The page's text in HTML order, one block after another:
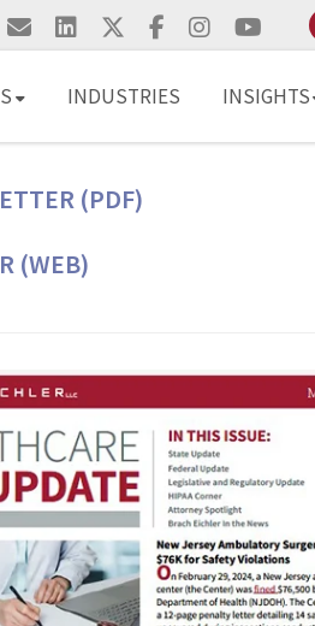
INDUSTRIES INSIGHTS
(PDF)
(WEB)